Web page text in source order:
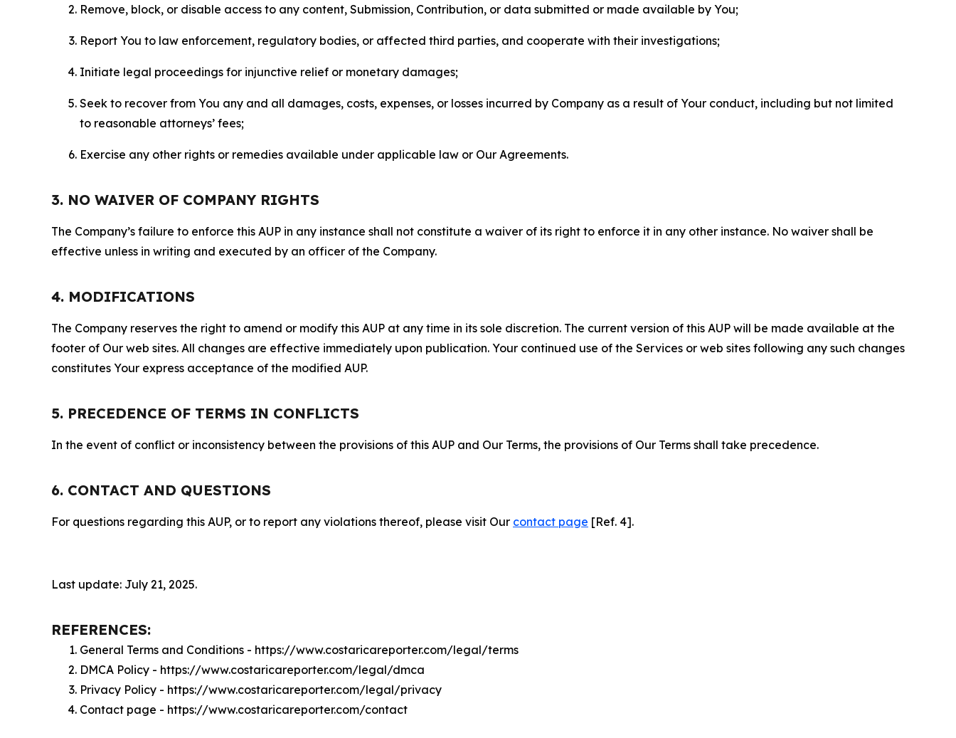
Remove, block, or disable access to any content, Submission, Contribution, or data submitted or made available by You;
Report You to law enforcement, regulatory bodies, or affected third parties, and cooperate with their investigations;
Initiate legal proceedings for injunctive relief or monetary damages;
Seek to recover from You any and all damages, costs, expenses, or losses incurred by Company as a result of Your conduct, including but not limited
to reasonable attorneys’ fees;
Exercise any other rights or remedies available under applicable law or Our Agreements.
3. NO WAIVER OF COMPANY RIGHTS
The Company’s failure to enforce this AUP in any instance shall not constitute a waiver of its right to enforce it in any other instance. No waiver shall be
effective unless in writing and executed by an officer of the Company.
4. MODIFICATIONS
The Company reserves the right to amend or modify this AUP at any time in its sole discretion. The current version of this AUP will be made available at the
footer of Our web sites. All changes are effective immediately upon publication. Your continued use of the Services or web sites following any such changes
constitutes Your express acceptance of the modified AUP.
5. PRECEDENCE OF TERMS IN CONFLICTS
In the event of conflict or inconsistency between the provisions of this AUP and Our Terms, the provisions of Our Terms shall take precedence.
6. CONTACT AND QUESTIONS
For questions regarding this AUP, or to report any violations thereof, please visit Our contact page [Ref. 4].
Last update: July 21, 2025.
REFERENCES:
General Terms and Conditions - https://www.costaricareporter.com/legal/terms
DMCA Policy - https://www.costaricareporter.com/legal/dmca
Privacy Policy - https://www.costaricareporter.com/legal/privacy
Contact page - https://www.costaricareporter.com/contact